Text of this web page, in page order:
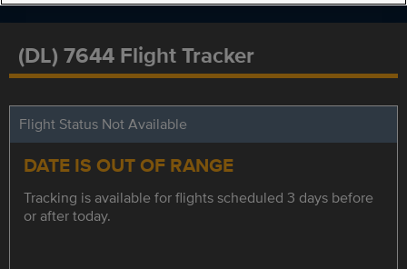
(DL) 7644 Flight Tracker
Flight Status Not Available
DATE IS OUT OF RANGE
Tracking is available for flights scheduled 3 days before
or after today.